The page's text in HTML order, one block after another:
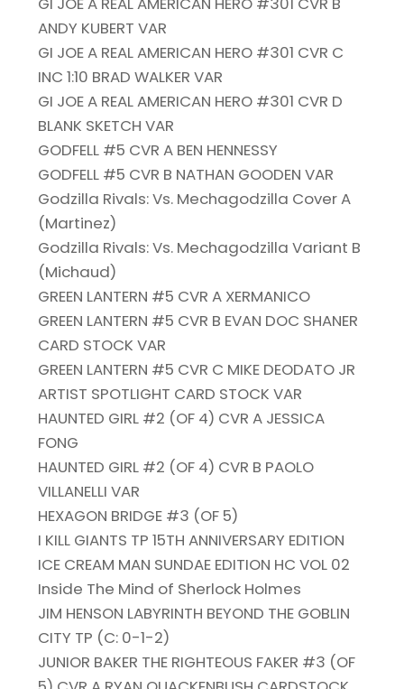
ANDY KUBERT VAR
GI JOE A REAL AMERICAN HERO #301 CVR C
INC 1:10 BRAD WALKER VAR
GI JOE A REAL AMERICAN HERO #301 CVR D
BLANK SKETCH VAR
GODFELL #5 CVR A BEN HENNESSY
GODFELL #5 CVR B NATHAN GOODEN VAR
Godzilla Rivals: Vs. Mechagodzilla Cover A
(Martinez)
Godzilla Rivals: Vs. Mechagodzilla Variant B
(Michaud)
GREEN LANTERN #5 CVR A XERMANICO
GREEN LANTERN #5 CVR B EVAN DOC SHANER
CARD STOCK VAR
GREEN LANTERN #5 CVR C MIKE DEODATO JR
ARTIST SPOTLIGHT CARD STOCK VAR
HAUNTED GIRL #2 (OF 4) CVR A JESSICA
FONG
HAUNTED GIRL #2 (OF 4) CVR B PAOLO
VILLANELLI VAR
HEXAGON BRIDGE #3 (OF 5)
I KILL GIANTS TP 15TH ANNIVERSARY EDITION
ICE CREAM MAN SUNDAE EDITION HC VOL 02
Inside The Mind of Sherlock Holmes
JIM HENSON LABYRINTH BEYOND THE GOBLIN
CITY TP (C: 0-1-2)
JUNIOR BAKER THE RIGHTEOUS FAKER #3 (OF